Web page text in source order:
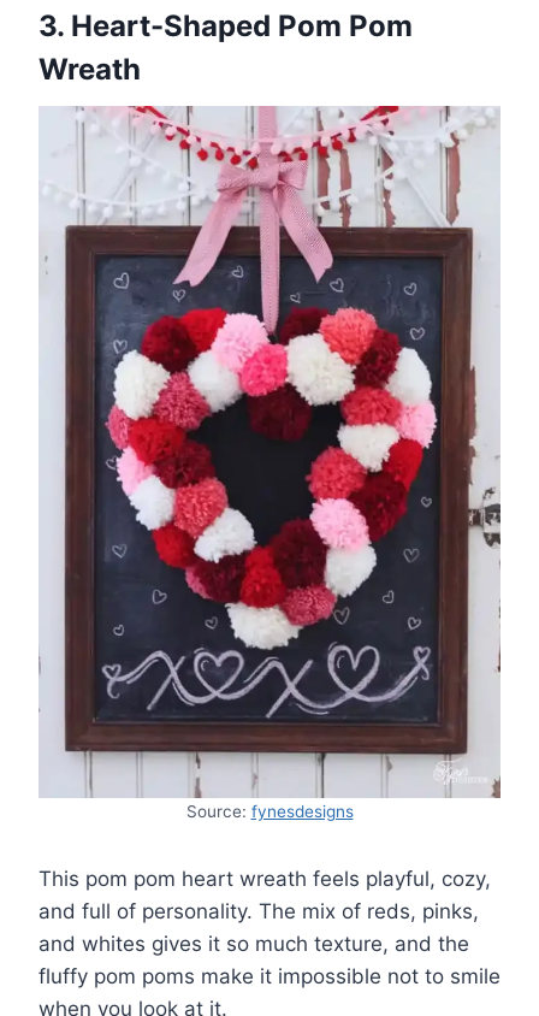
3. Heart-Shaped Pom Pom
Wreath
Source: fynesdesigns
This pom pom heart wreath feels playful, cozy,
and full of personality. The mix of reds, pinks,
and whites gives it so much texture, and the
fluffy pom poms make it impossible not to smile
when you look at it.